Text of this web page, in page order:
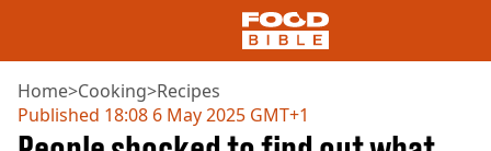
Home>Cooking>Recipes
Published 18:08 6 May 2025 GMT+1